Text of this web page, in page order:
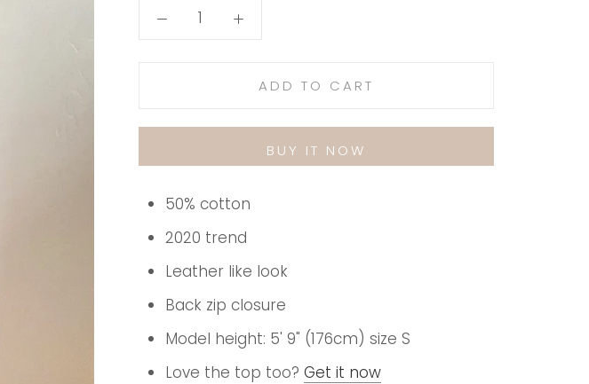
ADD TO CART
BUY IT NOW
50% cotton
2020 trend
Leather like look
Back zip closure
Model height: 5' 9" (176cm) size S
Love the top too? Get it now